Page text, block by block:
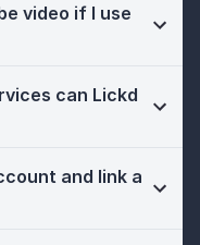
video if I use
can Lickd
and link a